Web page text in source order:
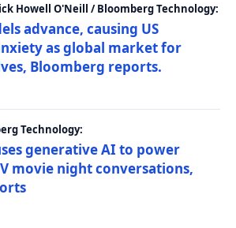
Howell O'Neill / Bloomberg Technology:
advance, causing US
as global market for
Bloomberg reports.
Technology:
generative AI to power
movie night conversations,